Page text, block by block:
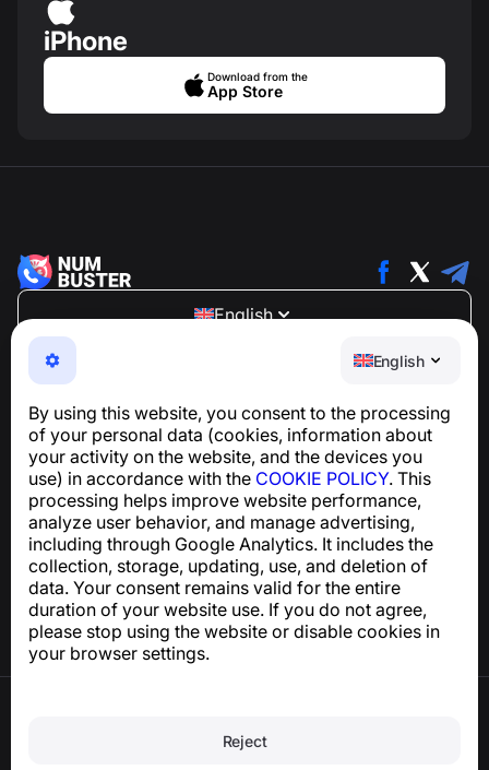
English
By using this website, you consent to the processing
of your personal data (cookies, information about
your activity on the website, and the devices you
use) in accordance with the COOKIE POLICY. This
processing helps improve website performance,
analyze user behavior, and manage advertising,
including through Google Analytics. It includes the
collection, storage, updating, use, and deletion of
data. Your consent remains valid for the entire
duration of your website use. If you do not agree,
please stop using the website or disable cookies in
your browser settings.
Reject
iPhone
Download from the
App Store
English
NumBuster © 2013—2026 ·
support@numbuster.com
An easy-to-use app that protects you from phone
For inquiries regarding GDPR compliance:
support@numbuster.com
Help Center
News and Articles
About the project
Contacts